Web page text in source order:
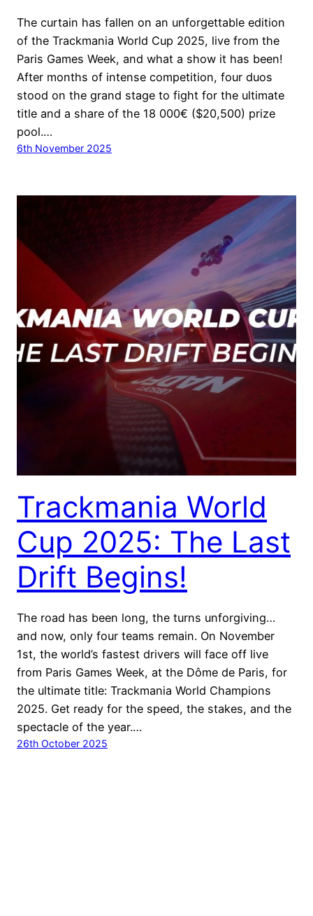
The curtain has fallen on an unforgettable edition
of the Trackmania World Cup 2025, live from the
Paris Games Week, and what a show it has been!
After months of intense competition, four duos
stood on the grand stage to fight for the ultimate
title and a share of the 18 000€ ($20,500) prize
pool.…
6th November 2025
Trackmania World
Cup 2025: The Last
Drift Begins!
The road has been long, the turns unforgiving…
and now, only four teams remain. On November
1st, the world’s fastest drivers will face off live
from Paris Games Week, at the Dôme de Paris, for
the ultimate title: Trackmania World Champions
2025. Get ready for the speed, the stakes, and the
spectacle of the year.…
26th October 2025